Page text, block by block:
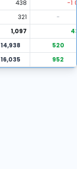
438 -1
321
-
1,097
14,938
520
16,035 952